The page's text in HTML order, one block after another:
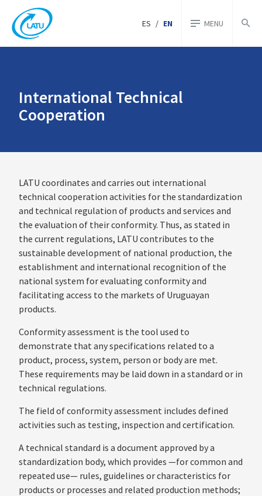
ES / EN MENU
International Technical
Cooperation
LATU coordinates and carries out international
technical cooperation activities for the standardization
and technical regulation of products and services and
the evaluation of their conformity. Thus, as stated in
the current regulations, LATU contributes to the
sustainable development of national production, the
establishment and international recognition of the
national system for evaluating conformity and
facilitating access to the markets of Uruguayan
products.
Conformity assessment is the tool used to
demonstrate that any specifications related to a
product, process, system, person or body are met.
These requirements may be laid down in a standard or in
technical regulations.
The field of conformity assessment includes defined
activities such as testing, inspection and certification.
A technical standard is a document approved by a
standardization body, which provides —for common and
repeated use— rules, guidelines or characteristics for
products or processes and related production methods;